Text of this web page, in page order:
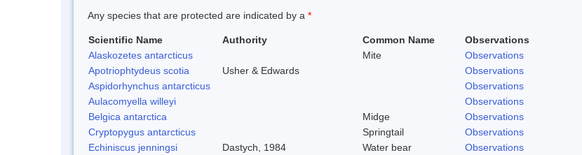
Any species that are protected are indicated by a *
Scientific Name Authority Common Name
Observations
Alaskozetes antarcticus
Mite
Observations
Apotriophtydeus scotia
Usher & Edwards
Observations
Aspidorhynchus antarcticus
Observations
Aulacomyella willeyi
Observations
Belgica antarctica
Midge
Observations
Cryptopygus antarcticus
Springtail
Observations
Echiniscus jenningsi
Dastych, 1984 Water bear
Observations